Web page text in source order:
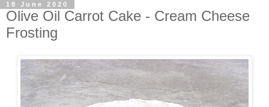
18 June 2020
Olive Oil Carrot Cake - Cream Cheese
Frosting